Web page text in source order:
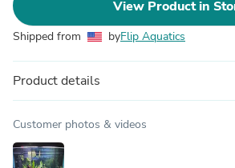
View Product in
Shipped from byFlip Aquatics
Product details
Customer photos & videos